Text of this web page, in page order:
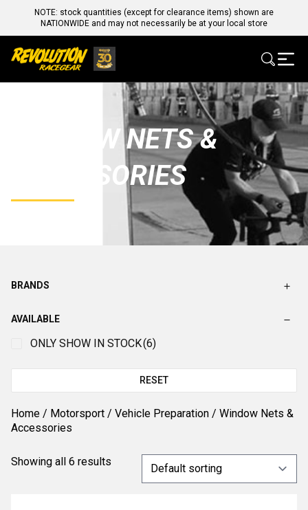
NOTE: stock quantities (except for clearance items) shown are
NATIONWIDE and may not necessarily be at your local store
WINDOW NETS &
ACCESSORIES
BRANDS
AVAILABLE
ONLY SHOW IN STOCK(6)
RESET
Home / Motorsport / Vehicle Preparation / Window Nets &
Accessories
Showing all 6 results